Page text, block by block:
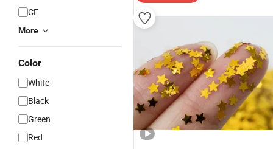
CE
More
Color
White
Black
Green
Red